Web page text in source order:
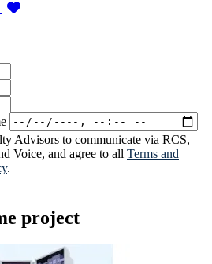
Advisors to communicate via RCS,
Voice, and agree to all Terms and
.
project